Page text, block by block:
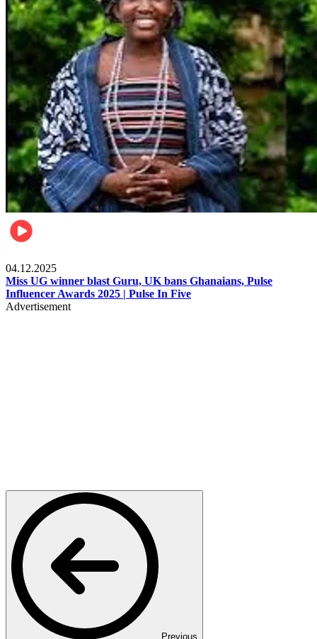
04.12.2025
Miss UG winner blast Guru, UK bans Ghanaians, Pulse
Influencer Awards 2025 | Pulse In Five
Advertisement
Previous